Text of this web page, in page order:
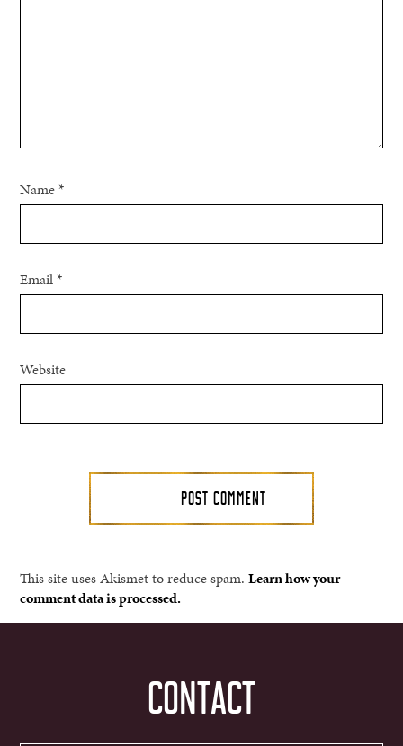
Name*
Email*
Website
This site uses Akismet to reduce spam.Learn how your
comment data is processed.
CONTACT